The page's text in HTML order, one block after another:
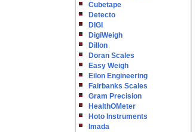
Cubetape
Detecto
DIGI
DigiWeigh
Dillon
Doran Scales
Easy Weigh
Eilon Engineering
Fairbanks Scales
Gram Precision
HealthOMeter
Hoto Instruments
Imada